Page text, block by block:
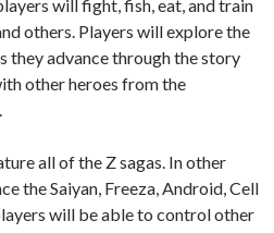
will fight, fish, eat, and train
others. Players will explore the
they advance through the story
other heroes from the
all of the Z sagas. In other
the Saiyan, Freeza, Android, Cell
will be able to control other